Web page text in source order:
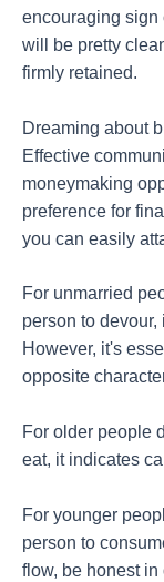
encouraging sign
will be pretty
firmly retained.
Dreaming about
Effective
moneymaking
preference for
you can easily
For unmarried
person to
However, it's
opposite
For older people
eat, it indicates
For younger
person to
flow, be honest